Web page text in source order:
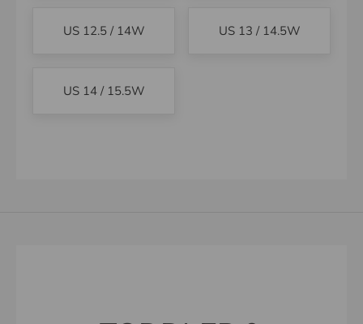
US 12.5 / 14W US 13 / 14.5W
US 14 / 15.5W